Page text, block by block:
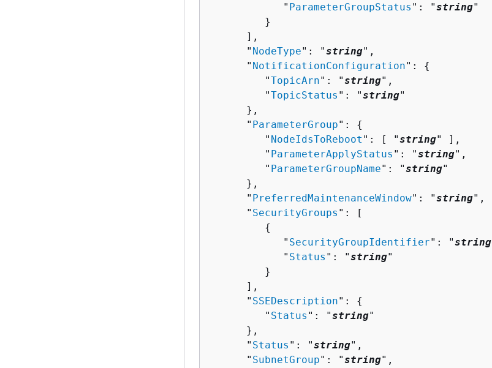
            "
ParameterGroupStatus ": "string"
         }
      ],
      "
NodeType": "string",
      "
NotificationConfiguration": {
         "
TopicArn": "string",
         "
TopicStatus ": "string"
      },
      "
ParameterGroup": {
         "
NodeIdsToReboot ": [ "string" ],
         "
ParameterApplyStatus ": "string",
         "
ParameterGroupName": "string"
      },
      "
PreferredMaintenanceWindow": "string",
      "
SecurityGroups ": [
{
            "
SecurityGroupIdentifier": "string
            "
Status ": "string"
         }
      ],
      "
SSEDescription": {
         "
Status ": "string"
      },
      "
Status ": "string",
      "
SubnetGroup": "string",